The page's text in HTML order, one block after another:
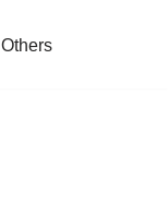
Others